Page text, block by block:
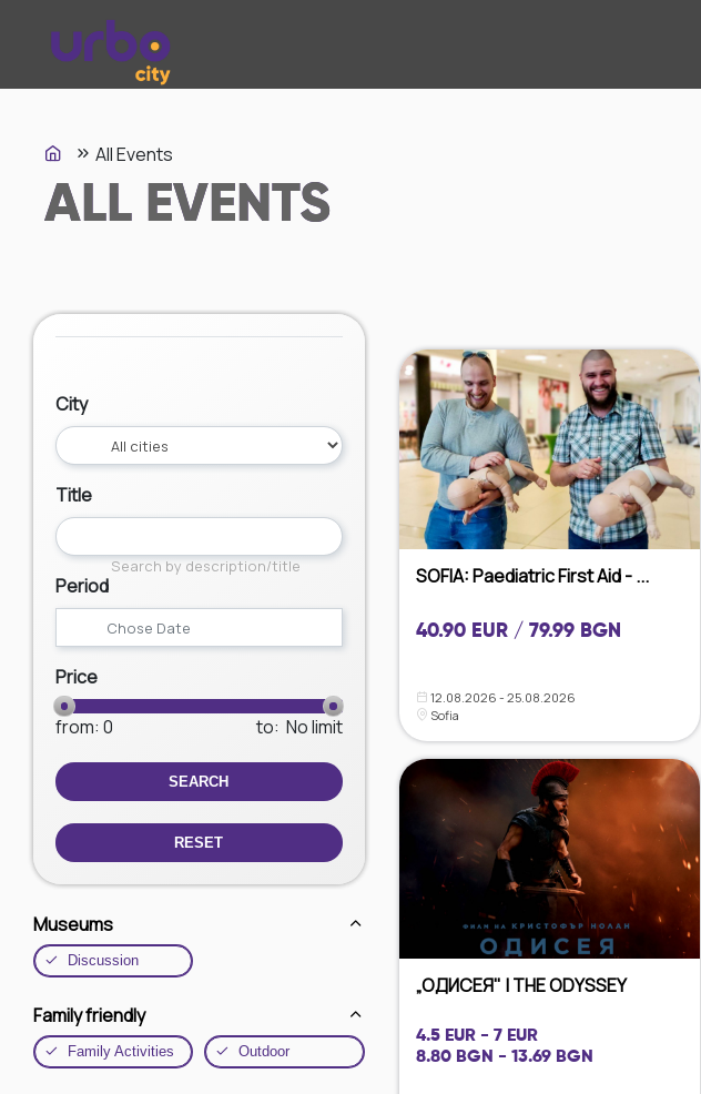
All Events
ALL EVENTS
City
Title
Search by description/title
Period
Price
from: 0 to: No limit
SEARCH
RESET
Museums
Discussion
Family friendly
Family Activities Outdoor
SOFIA: Paediatric First Aid - ...
40.90 EUR / 79.99 BGN
12.08.2026 - 25.08.2026
Sofia
„ОДИСЕЯ" | THE ODYSSEY
4.5 EUR - 7 EUR
8.80 BGN - 13.69 BGN